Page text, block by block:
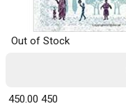
Out of Stock
₹ 450.00 450